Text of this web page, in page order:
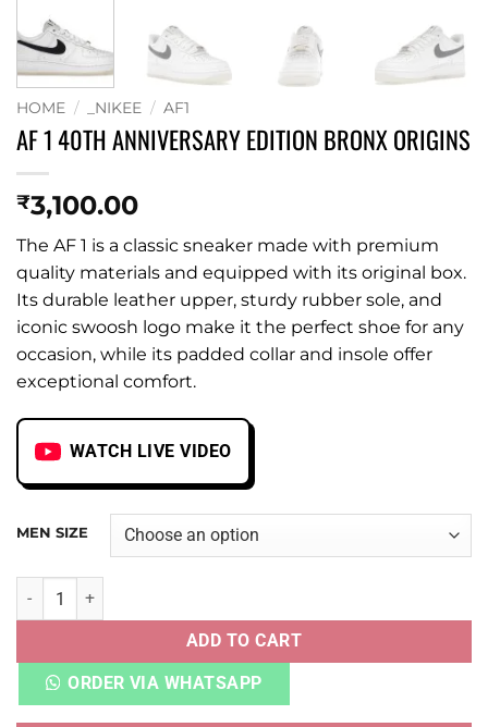
HOME / _NIKEE / AF1
AF 1 40TH ANNIVERSARY EDITION BRONX ORIGINS
₹3,100.00
The AF 1 is a classic sneaker made with premium
quality materials and equipped with its original box.
Its durable leather upper, sturdy rubber sole, and
iconic swoosh logo make it the perfect shoe for any
occasion, while its padded collar and insole offer
exceptional comfort.
WATCH LIVE VIDEO
MEN SIZE
AF 1 40TH ANNIVERSARY EDITION BRONX ORIGINS
ADD TO CART
ORDER VIA WHATSAPP